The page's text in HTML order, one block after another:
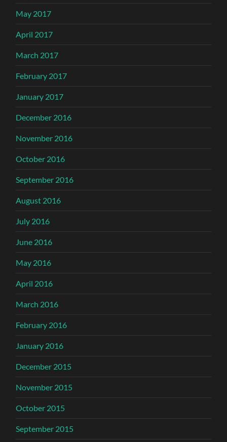
May 2017
April 2017
March 2017
February 2017
January 2017
December 2016
November 2016
October 2016
September 2016
August 2016
July 2016
June 2016
May 2016
April 2016
March 2016
February 2016
January 2016
December 2015
November 2015
October 2015
September 2015